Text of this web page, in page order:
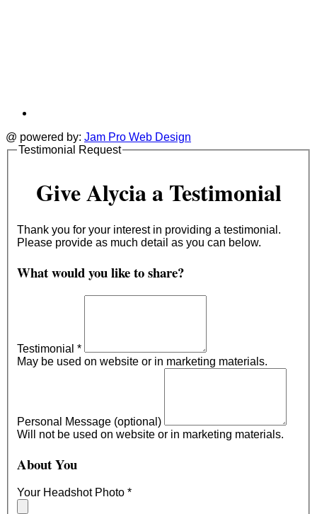
@ powered by: Jam Pro Web Design
Testimonial Request
Give Alycia a Testimonial
Thank you for your interest in providing a testimonial.
Please provide as much detail as you can below.
What would you like to share?
Testimonial *
May be used on website or in marketing materials.
Personal Message (optional)
Will not be used on website or in marketing materials.
About You
Your Headshot Photo *